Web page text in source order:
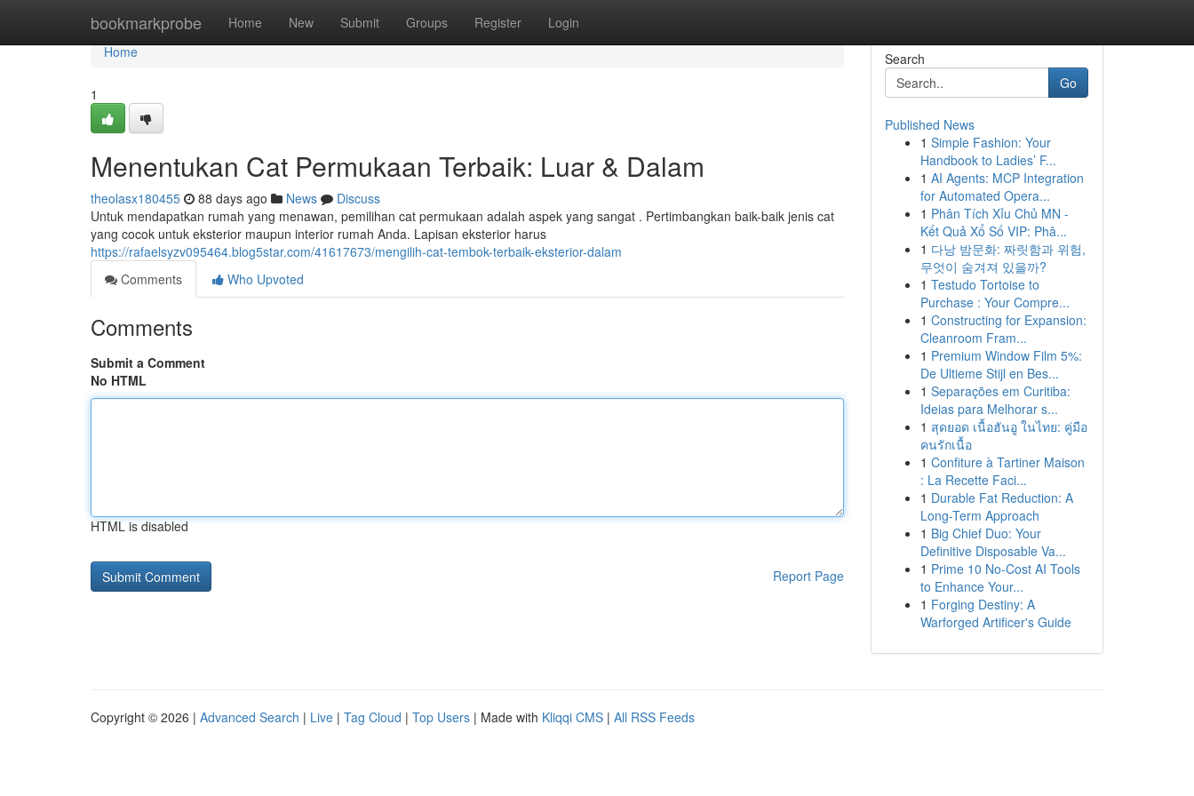
bookmarkprobe Home New Submit Groups Register Login
Home
Home
1
Menentukan Cat Permukaan Terbaik: Luar & Dalam
theolasx180455 88 days ago News
Discuss
Untuk mendapatkan rumah yang menawan, pemilihan cat permukaan adalah aspek yang sangat . Pertimbangkan baik-baik jenis cat
yang cocok untuk eksterior maupun interior rumah Anda. Lapisan eksterior harus
https://rafaelsyzv095464.blog5star.com/41617673/mengilih-cat-tembok-terbaik-eksterior-dalam
Comments
Who Upvoted
Comments
Submit a Comment
No HTML
HTML is disabled
Report Page
Search
Go
Published News
1 Simple Fashion: Your
Handbook to Ladies’ F...
1 AI Agents: MCP Integration
for Automated Opera...
1 Phân Tích Xỉu Chủ MN -
Kết Quả Xổ Số VIP: Phâ...
1 다낭 밤문화: 짜릿함과 위험,
무엇이 숨겨져 있을까?
1 Testudo Tortoise to
Purchase : Your Compre...
1 Constructing for Expansion:
Cleanroom Fram...
1 Premium Window Film 5%:
De Ultieme Stijl en Bes...
1 Separações em Curitiba:
Ideias para Melhorar s...
1 สุดยอด เนื้อฮันอู ในไทย: คู่มือ
คนรักเนื้อ
1 Confiture à Tartiner Maison
: La Recette Faci...
1 Durable Fat Reduction: A
Long-Term Approach
1 Big Chief Duo: Your
Definitive Disposable Va...
1 Prime 10 No-Cost AI Tools
to Enhance Your...
1 Forging Destiny: A
Warforged Artificer's Guide
Copyright © 2026 | Advanced Search | Live | Tag Cloud | Top Users | Made with Kliqqi CMS | All RSS Feeds